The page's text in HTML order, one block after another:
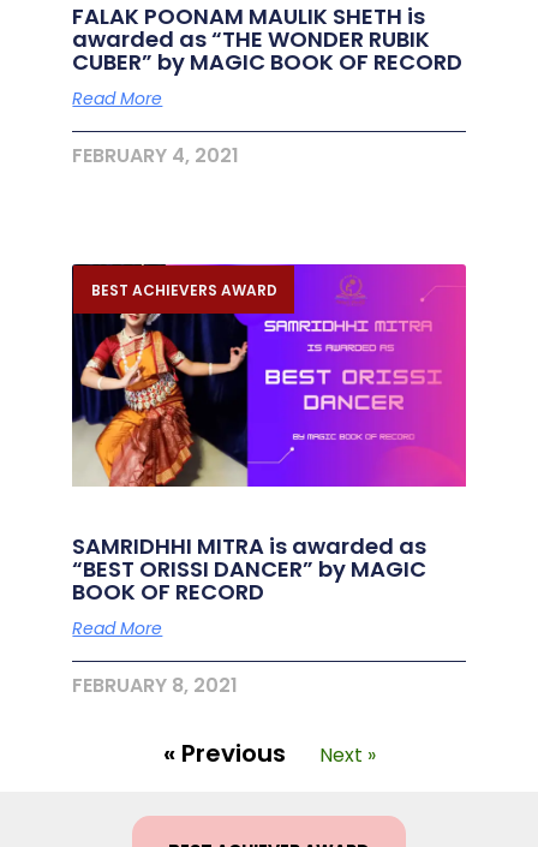
FALAK POONAM MAULIK SHETH is
awarded as “THE WONDER RUBIK
CUBER” by MAGIC BOOK OF RECORD
Read More
FEBRUARY 4, 2021
BEST ACHIEVERS AWARD
SAMRIDHHI MITRA is awarded as
“BEST ORISSI DANCER” by MAGIC
BOOK OF RECORD
Read More
FEBRUARY 8, 2021
« Previous Next »